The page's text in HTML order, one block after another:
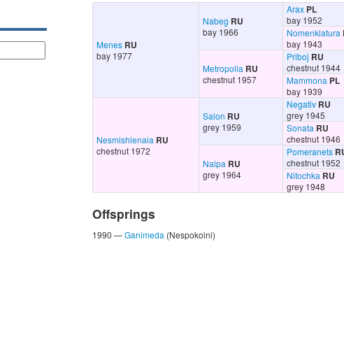
Menes RU
bay 1977
Nabeg RU
bay 1966
Arax PL
bay 1952
Nomenklatura
bay 1943
Metropolia RU
chestnut 1957
Priboj RU
chestnut 1944
Mammona PL
bay 1939
Nesmishlenaia RU
chestnut 1972
Salon RU
grey 1959
Negativ RU
grey 1945
Sonata RU
chestnut 1946
Nalpa RU
grey 1964
Pomeranets
chestnut 1952
Nitochka RU
grey 1948
Offsprings
1990 —Ganimeda (Nespokoini)